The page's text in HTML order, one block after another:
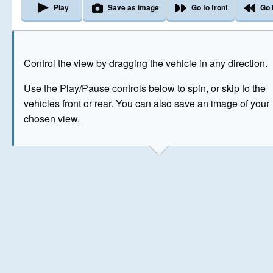
Control the view by dragging the vehicle in any direction.
Use the Play/Pause controls below to spin, or skip to the
vehicles front or rear. You can also save an image of your
chosen view.
Play Save as image Go to front Go
The image above has been generated for illustrative
© Crown Copyright 2026